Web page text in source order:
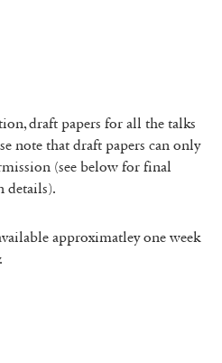
draft papers for all the talks
note that draft papers can only
(see below for final
details).
approximatley one week